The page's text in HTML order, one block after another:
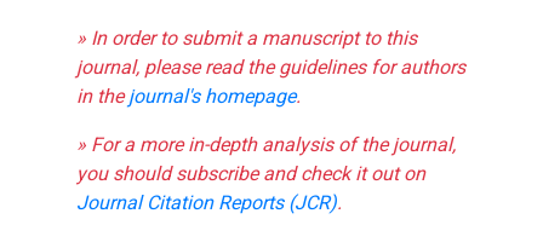
» In order to submit a manuscript to this
journal, please read the guidelines for authors
in thejournal's homepage.
» For a more in-depth analysis of the journal,
you should subscribe and check it out on
Journal Citation Reports (JCR).